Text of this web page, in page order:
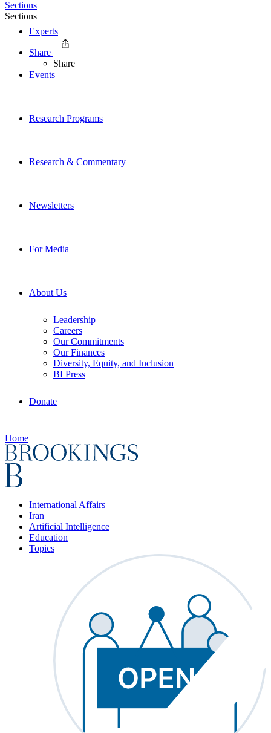
Experts
Events
Research Programs
Research & Commentary
Newsletters
For Media
About Us
Leadership
Careers
Our Commitments
Our Finances
Diversity, Equity, and Inclusion
BI Press
Donate
Home
International Affairs
Iran
Artificial Intelligence
Education
Topics
Sections
Sections
Share
Share